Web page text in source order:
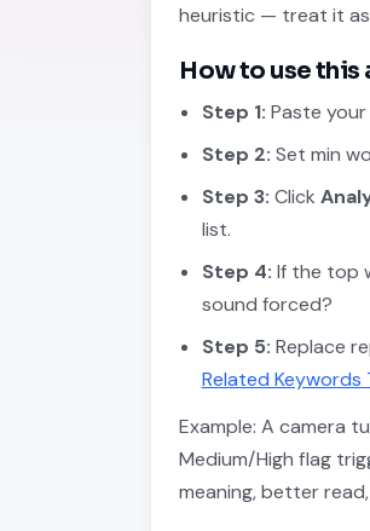
heuristic — treat it as
How to use this
Step 1: Paste
Step 2: Set min
Step 3: Click
list.
Step 4: If the top
sound forced?
Step 5: Replace
Related Keywords
Example: A camera
Medium/High flag
meaning, better